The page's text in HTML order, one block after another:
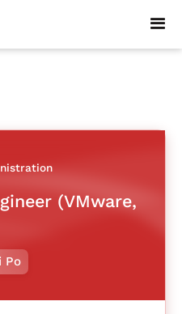
(VMware,
Po